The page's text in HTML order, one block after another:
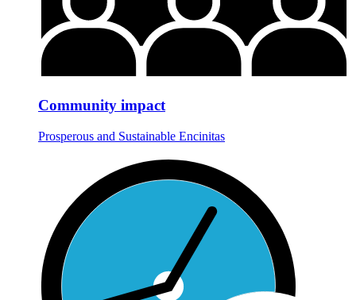
Community impact
Prosperous and Sustainable Encinitas